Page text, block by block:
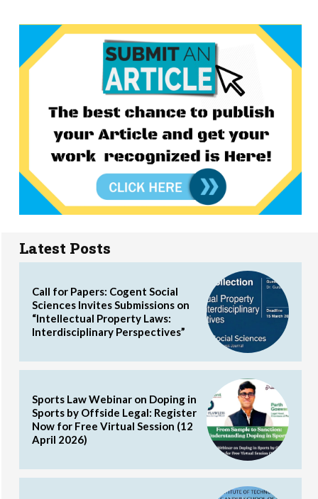
Latest Posts
Call for Papers: Cogent Social
Sciences Invites Submissions on
“Intellectual Property Laws:
Interdisciplinary Perspectives”
Sports Law Webinar on Doping in
Sports by Offside Legal: Register
Now for Free Virtual Session (12
April 2026)